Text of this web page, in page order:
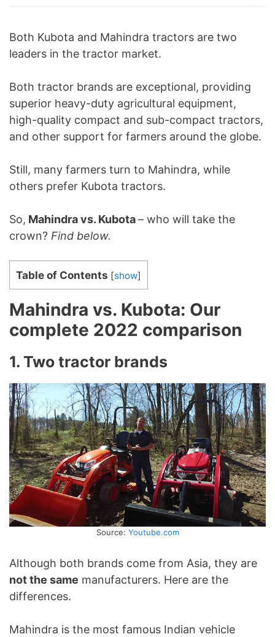
Both Kubota and Mahindra tractors are two
leaders in the tractor market.
Both tractor brands are exceptional, providing
superior heavy-duty agricultural equipment,
high-quality compact and sub-compact tractors,
and other support for farmers around the globe.
Still, many farmers turn to Mahindra, while
others prefer Kubota tractors.
So, Mahindra vs. Kubota– who will take the
crown? Find below.
Table of Contents [show]
Mahindra vs. Kubota: Our
complete 2022 comparison
1. Two tractor brands
Source: Youtube.com
Although both brands come from Asia, they are
not the same manufacturers. Here are the
differences.
Mahindra is the most famous Indian vehicle